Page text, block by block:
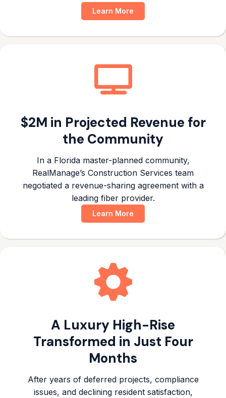
Learn More
$2M in Projected Revenue for
the Community
In a Florida master-planned community,
RealManage’s Construction Services team
negotiated a revenue-sharing agreement with a
leading fiber provider.
Learn More
A Luxury High-Rise
Transformed in Just Four
Months
After years of deferred projects, compliance
issues, and declining resident satisfaction,